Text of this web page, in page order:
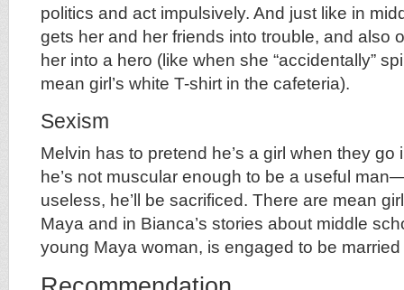
politics and act impulsively. And just like in
gets her and her friends into trouble, and also
her into a hero (like when she “accidentally”
mean girl’s white T-shirt in the cafeteria).
Sexism
Melvin has to pretend he’s a girl when they
he’s not muscular enough to be a useful
useless, he’ll be sacrificed. There are mean
Maya and in Bianca’s stories about middle
young Maya woman, is engaged to be